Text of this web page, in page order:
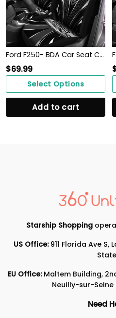
Ford F250- BDA Car Seat Cover (Set of 2) Ver1 (Black)
$69.99
Select Options
Add to cart
Starship Shopping
US Office:911 Florida Ave S,
EU Office:Maltem Building,
Neuilly-sur-Seine
Need